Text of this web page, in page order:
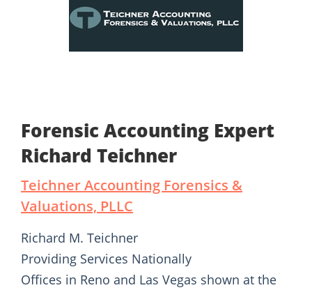
Forensic Accounting Expert
Richard Teichner
Teichner Accounting Forensics &
Valuations, PLLC
Richard M. Teichner
Providing Services Nationally
Offices in Reno and Las Vegas shown at the